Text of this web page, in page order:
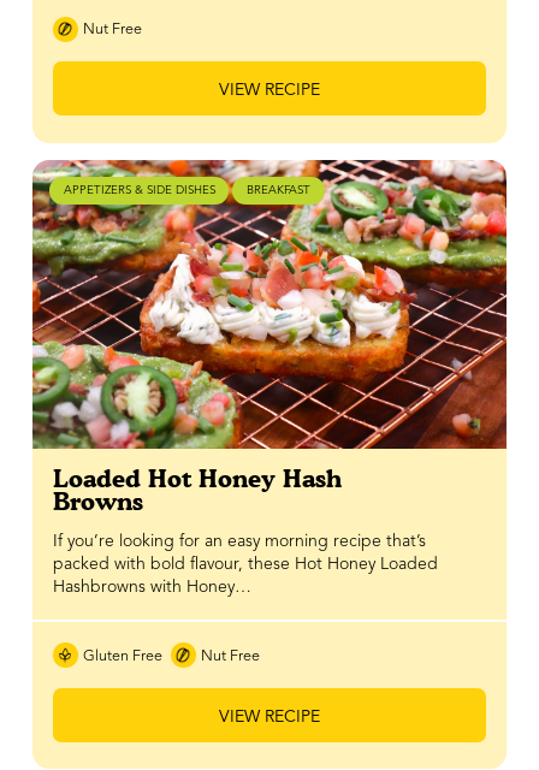
Nut Free
VIEW RECIPE
APPETIZERS & SIDE DISHES BREAKFAST
Loaded Hot Honey Hash
Browns
If you’re looking for an easy morning recipe that’s
packed with bold flavour, these Hot Honey Loaded
Hashbrowns with Honey…
Gluten Free Nut Free
VIEW RECIPE